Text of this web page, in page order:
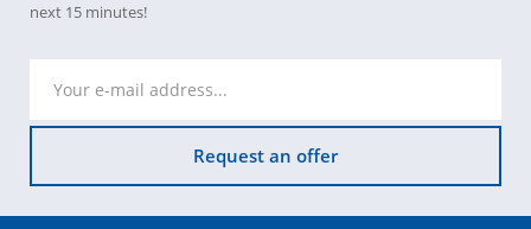
next 15 minutes!
Request an offer